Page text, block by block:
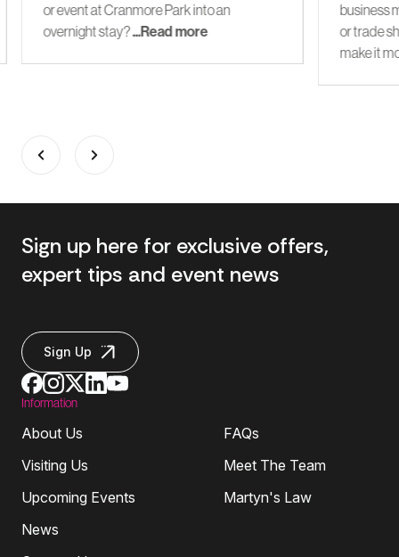
or event at Cranmore Park into an
overnight stay?...Read more
business
or trade
make it
Sign up here for exclusive offers,
expert tips and event news
Sign Up
Information
About Us
Visiting Us
Upcoming Events
News
FAQs
Meet The Team
Martyn's Law